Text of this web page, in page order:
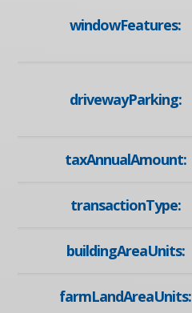
windowFeatures:
drivewayParking:
taxAnnualAmount:
transactionType:
buildingAreaUnits:
farmLandAreaUnits: